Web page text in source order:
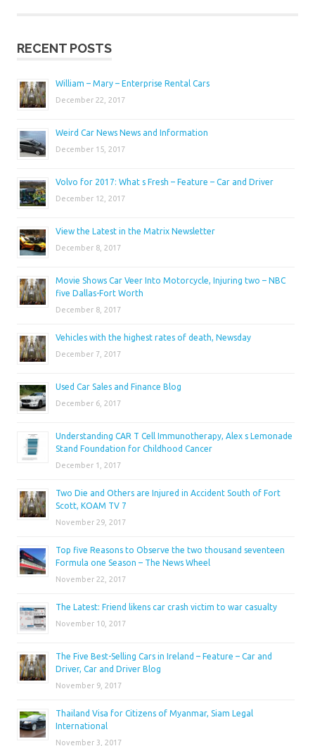
RECENT POSTS
William – Mary – Enterprise Rental Cars
December 22, 2017
Weird Car News News and Information
December 15, 2017
Volvo for 2017: What s Fresh – Feature – Car and Driver
December 12, 2017
View the Latest in the Matrix Newsletter
December 8, 2017
Movie Shows Car Veer Into Motorcycle, Injuring two – NBC
five Dallas-Fort Worth
December 8, 2017
Vehicles with the highest rates of death, Newsday
December 7, 2017
Used Car Sales and Finance Blog
December 6, 2017
Understanding CAR T Cell Immunotherapy, Alex s Lemonade
Stand Foundation for Childhood Cancer
December 1, 2017
Two Die and Others are Injured in Accident South of Fort
Scott, KOAM TV 7
November 29, 2017
Top five Reasons to Observe the two thousand seventeen
Formula one Season – The News Wheel
November 22, 2017
The Latest: Friend likens car crash victim to war casualty
November 10, 2017
The Five Best-Selling Cars in Ireland – Feature – Car and
Driver, Car and Driver Blog
November 9, 2017
Thailand Visa for Citizens of Myanmar, Siam Legal
International
November 3, 2017